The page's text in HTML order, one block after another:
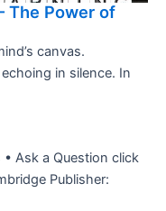
The Power of
canvas.
in silence. In
• Ask a Question click
Publisher: